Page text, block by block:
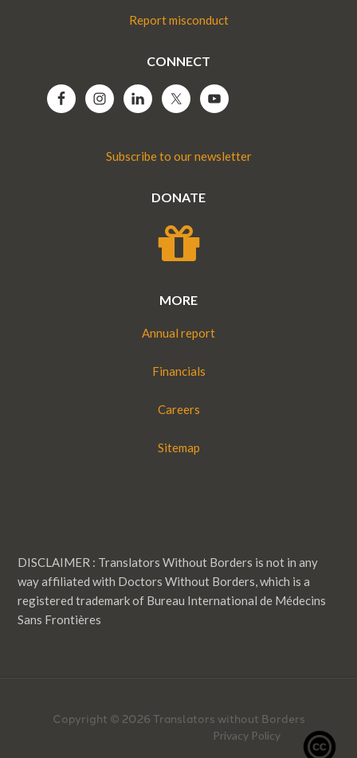
Report misconduct
CONNECT
Subscribe to our newsletter
DONATE
MORE
Annual report
Financials
Careers
Sitemap
DISCLAIMER : Translators Without Borders is not in any
way affiliated with Doctors Without Borders, which is a
registered trademark of Bureau International de Médecins
Sans Frontières
Copyright © 2026 Translators without Borders
Privacy Policy